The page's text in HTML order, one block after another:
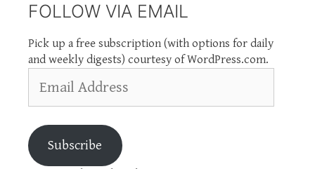
FOLLOW VIA EMAIL
Pick up a free subscription (with options for daily
and weekly digests) courtesy of WordPress.com.
Address
Subscribe